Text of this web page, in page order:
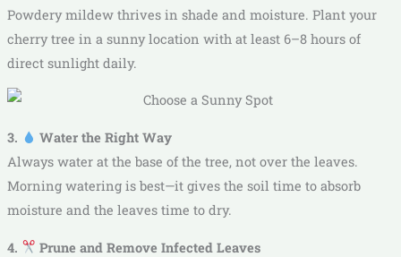
Powdery mildew thrives in shade and moisture. Plant your
cherry tree in a sunny location with at least 6–8 hours of
direct sunlight daily.
3.
Water the Right Way
Always water at the base of the tree, not over the leaves.
Morning watering is best—it gives the soil time to absorb
moisture and the leaves time to dry.
4.
Prune and Remove Infected Leaves